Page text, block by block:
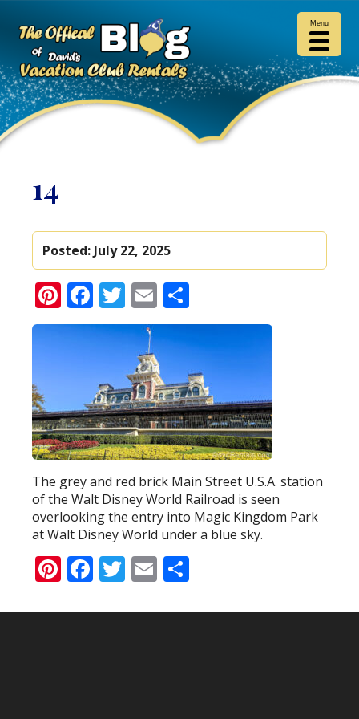
14
Posted: July 22, 2025
Pinterest
Facebook
Twitter
Email
The grey and red brick Main Street U.S.A. station
of the Walt Disney World Railroad is seen
overlooking the entry into Magic Kingdom Park
at Walt Disney World under a blue sky.
Pinterest
Facebook
Twitter
Email
Menu